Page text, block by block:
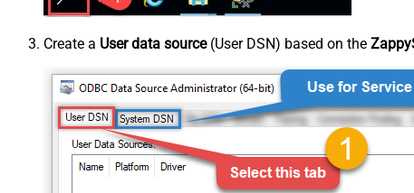
Create a User data source(User DSN) based on the